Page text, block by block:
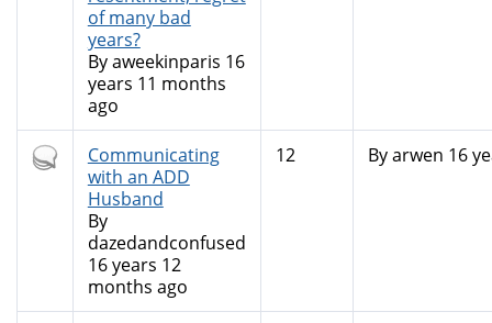
of many bad
years?
Byaweekinparis 16
years 11 months
ago
Hot
topic
Communicating
with an ADD
Husband
By
dazedandconfused
16 years 12
months ago
12 Byarwen 16